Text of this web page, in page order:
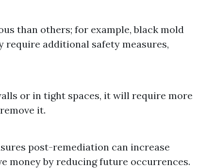
than others; for example, black mold
require additional safety measures,
or in tight spaces, it will require more
it.
post-remediation can increase
money by reducing future occurrences.